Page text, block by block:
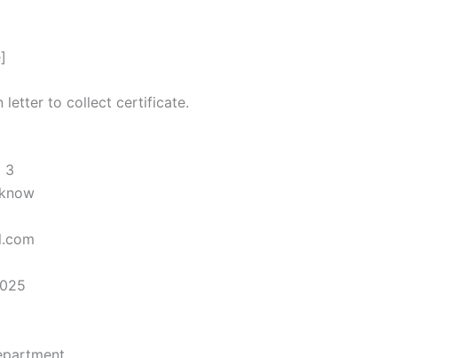
letter to collect certificate.
3